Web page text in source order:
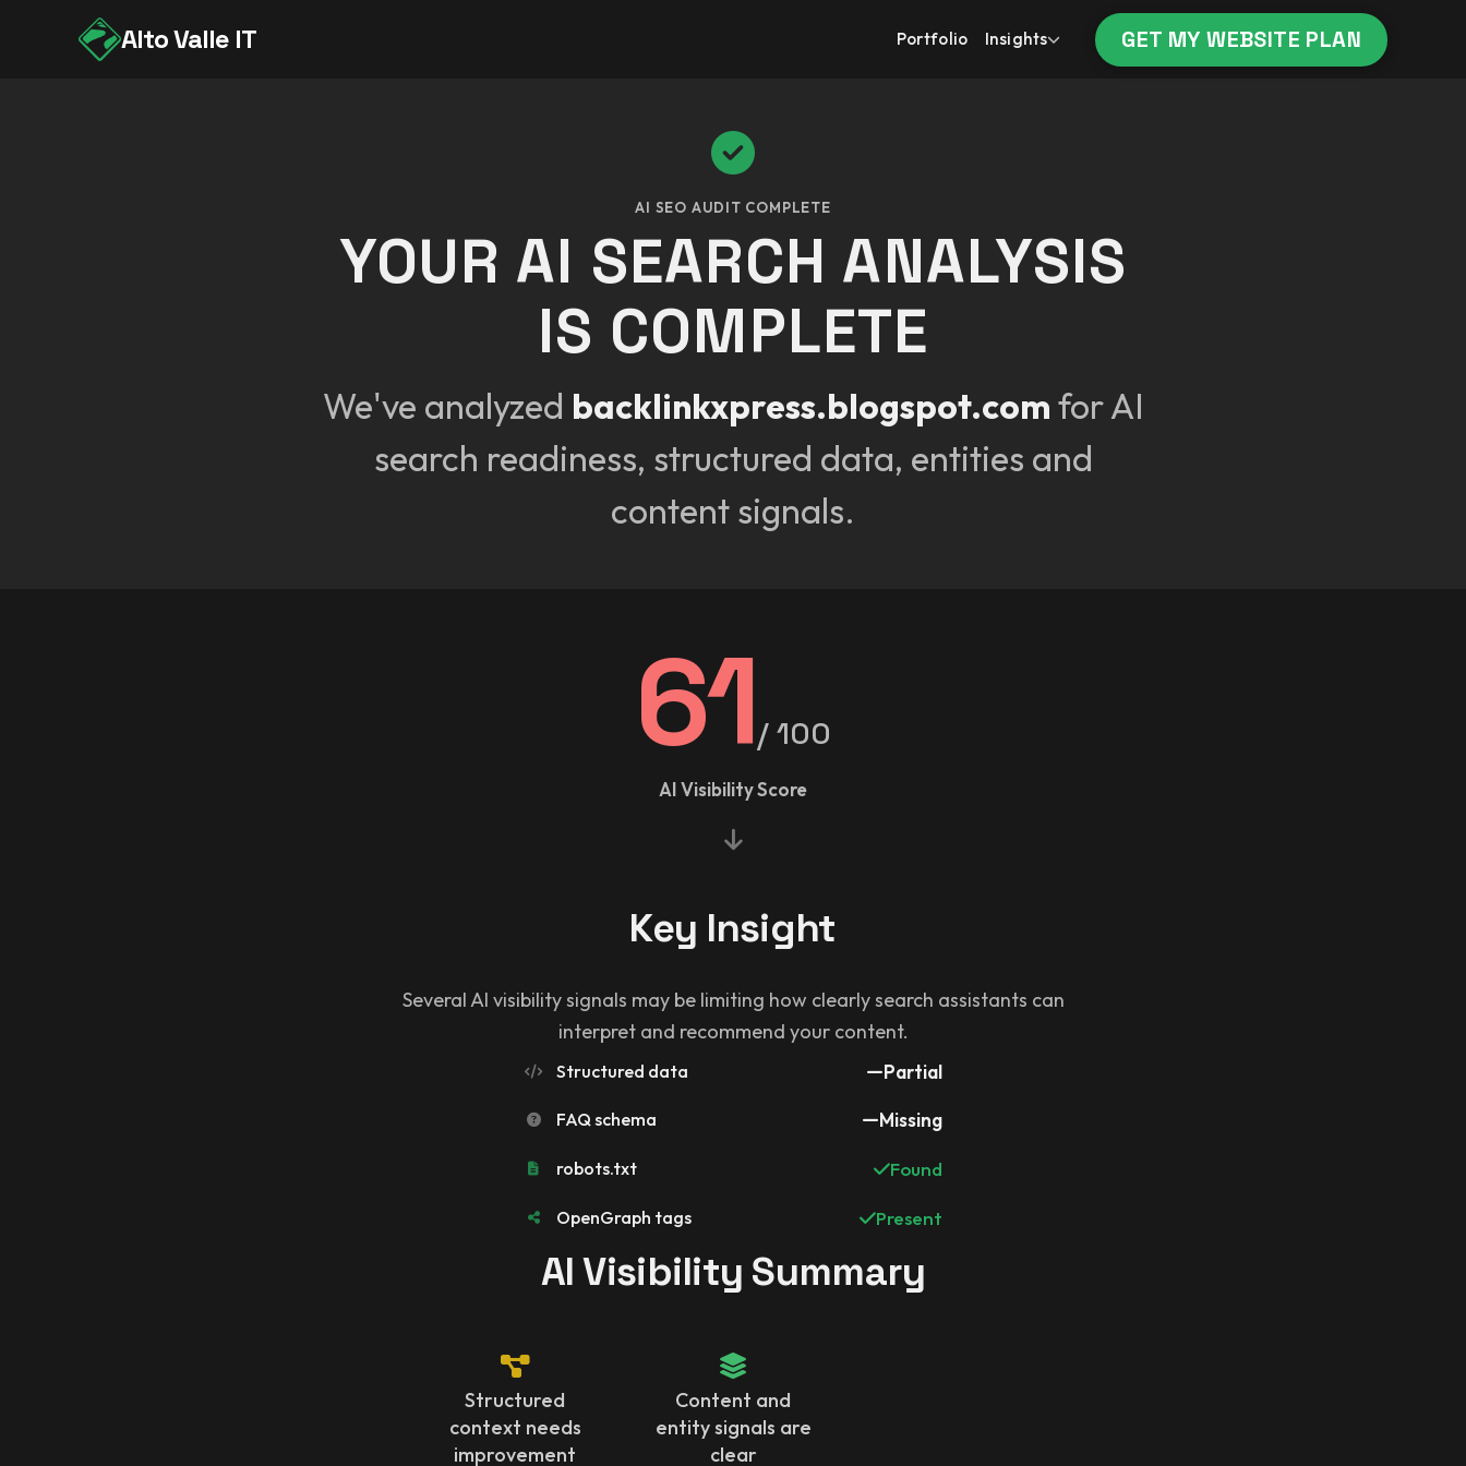
Alto Valle IT Portfolio Insights GET MY WEBSITE PLAN
AI SEO AUDIT COMPLETE
YOUR AI SEARCH ANALYSIS
IS COMPLETE
We've analyzed backlinkxpress.blogspot.com for AI
search readiness, structured data, entities and
content signals.
61/ 100
AI Visibility Score
Key Insight
Several AI visibility signals may be limiting how clearly search assistants can
interpret and recommend your content.
Structured data Partial
FAQ schema Missing
robots.txt Found
OpenGraph tags Present
AI Visibility Summary
Structured
context needs
improvement
Content and
entity signals are
clear